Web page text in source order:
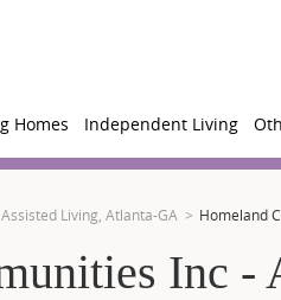
Homes Independent Living
Assisted Living, Atlanta-GA Homeland
Inc -